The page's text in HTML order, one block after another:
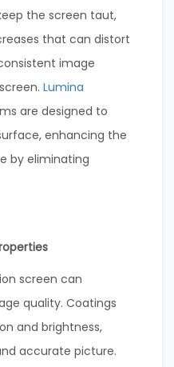
the screen taut,
that can distort
image
Lumina
are designed to
enhancing the
by eliminating
screen can
quality. Coatings
and brightness,
accurate picture.